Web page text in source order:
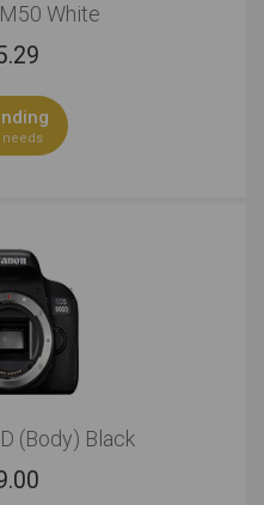
White
needs
(Body) Black